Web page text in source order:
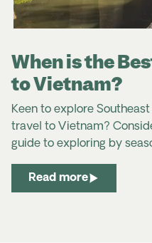
When is the
to Vietnam?
Keen to explore
travel to Vietnam?
guide to exploring by
Read more